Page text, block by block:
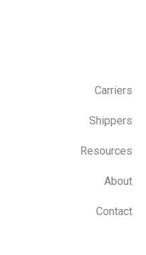
Carriers
Shippers
Resources
About
Contact